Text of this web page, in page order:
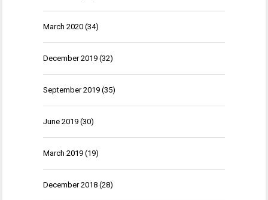
March 2020 (34)
December 2019 (32)
September 2019 (35)
June 2019 (30)
March 2019 (19)
December 2018 (28)